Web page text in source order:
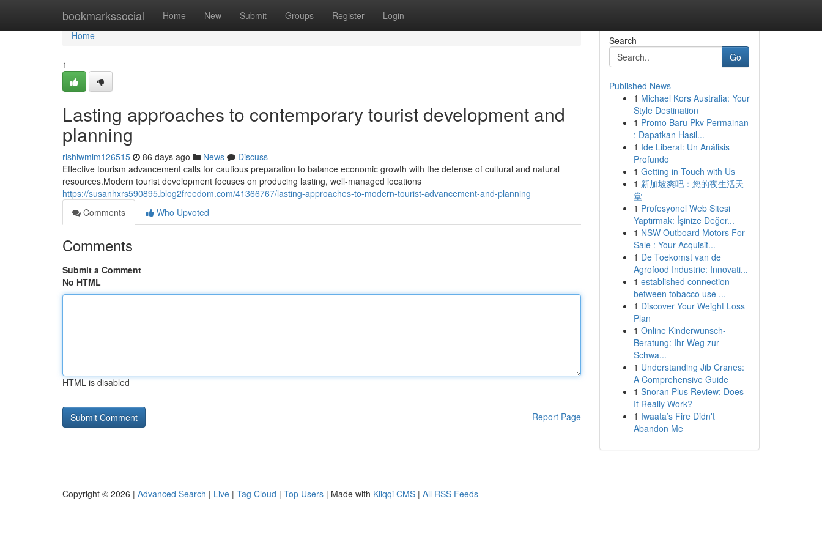
bookmarkssocial Home New Submit Groups Register Login
Home
Home
1
Lasting approaches to contemporary tourist development and
planning
rishiwmlm126515 86 days ago News
Discuss
Effective tourism advancement calls for cautious preparation to balance economic growth with the defense of cultural and natural
resources.Modern tourist development focuses on producing lasting, well-managed locations
https://susanhxrs590895.blog2freedom.com/41366767/lasting-approaches-to-modern-tourist-advancement-and-planning
Comments
Who Upvoted
Comments
Submit a Comment
No HTML
HTML is disabled
Report Page
Search
Go
Published News
1 Michael Kors Australia: Your
Style Destination
1 Promo Baru Pkv Permainan
: Dapatkan Hasil...
1 Ide Liberal: Un Análisis
Profundo
1 Getting in Touch with Us
1 新加坡爽吧：您的夜生活天
堂
1 Profesyonel Web Sitesi
Yaptırmak: İşinize Değer...
1 NSW Outboard Motors For
Sale : Your Acquisit...
1 De Toekomst van de
Agrofood Industrie: Innovati...
1 established connection
between tobacco use ...
1 Discover Your Weight Loss
Plan
1 Online Kinderwunsch-
Beratung: Ihr Weg zur
Schwa...
1 Understanding Jib Cranes:
A Comprehensive Guide
1 Snoran Plus Review: Does
It Really Work?
1 Iwaata’s Fire Didn't
Abandon Me
Copyright © 2026 | Advanced Search | Live | Tag Cloud | Top Users | Made with Kliqqi CMS | All RSS Feeds